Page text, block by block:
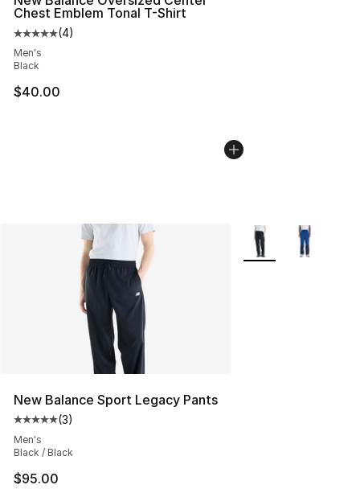
Chest Emblem Tonal T-Shirt
Average customer rating - [5 out of 5 stars], 4 reviews
(4)
Men's
Black
$40.00
New Balance Sport Legacy Pants
Average customer rating - [5 out of 5 stars], 3 reviews
(3)
Men's
Black / Black
$95.00
More Colors